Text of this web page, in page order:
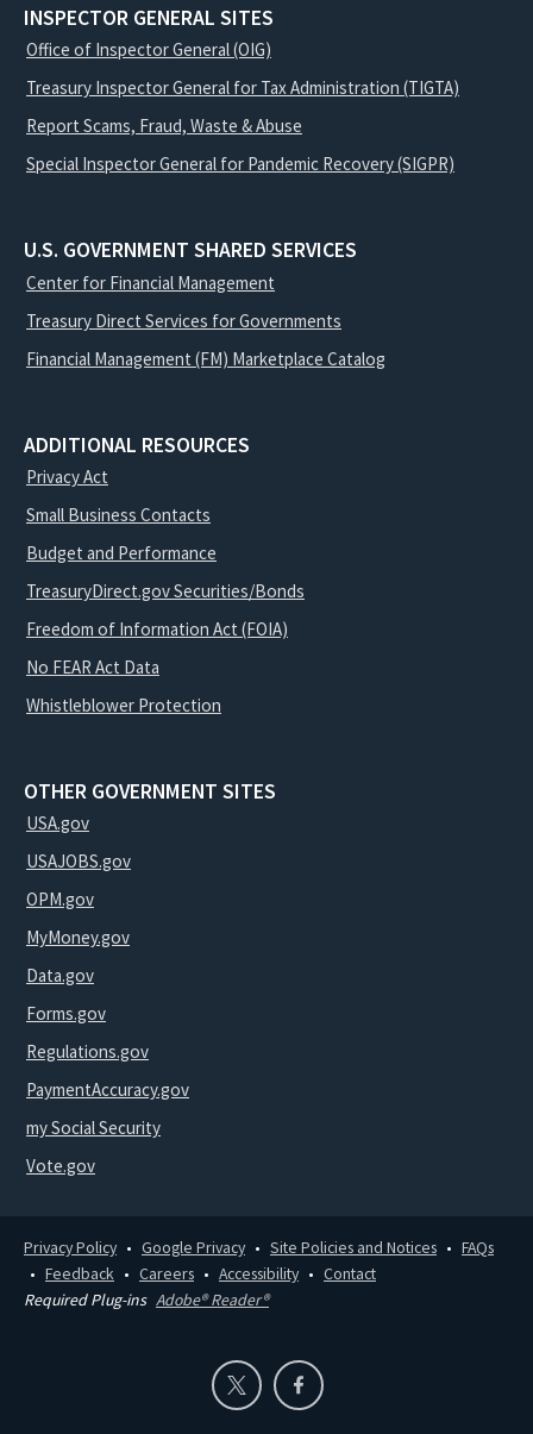
INSPECTOR GENERAL SITES
Office of Inspector General (OIG)
Treasury Inspector General for Tax Administration (TIGTA)
Report Scams, Fraud, Waste & Abuse
Special Inspector General for Pandemic Recovery (SIGPR)
U.S. GOVERNMENT SHARED SERVICES
Center for Financial Management
Treasury Direct Services for Governments
Financial Management (FM) Marketplace Catalog
ADDITIONAL RESOURCES
Privacy Act
Small Business Contacts
Budget and Performance
TreasuryDirect.gov Securities/Bonds
Freedom of Information Act (FOIA)
No FEAR Act Data
Whistleblower Protection
OTHER GOVERNMENT SITES
USA.gov
USAJOBS.gov
OPM.gov
MyMoney.gov
Data.gov
Forms.gov
Regulations.gov
PaymentAccuracy.gov
my Social Security
Vote.gov
Privacy Policy Google Privacy Site Policies and Notices
FAQs
Feedback
Careers Accessibility
Contact
Required Plug-ins Adobe® Reader®